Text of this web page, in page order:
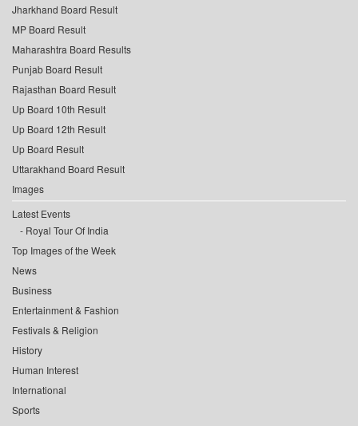
Jharkhand Board Result
MP Board Result
Maharashtra Board Results
Punjab Board Result
Rajasthan Board Result
Up Board 10th Result
Up Board 12th Result
Up Board Result
Uttarakhand Board Result
Images
Latest Events
Royal Tour Of India
Top Images of the Week
News
Business
Entertainment & Fashion
Festivals & Religion
History
Human Interest
International
Sports